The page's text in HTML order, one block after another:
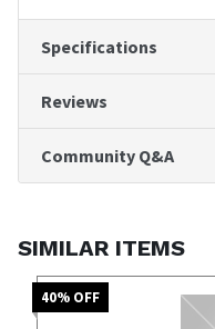
Specifications
Reviews
Community Q&A
SIMILAR ITEMS
40% OFF